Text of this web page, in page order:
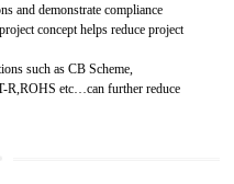
and quality products.
the safe and quality product and
the employees of the